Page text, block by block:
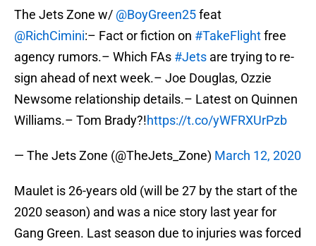
The Jets Zone w/ @BoyGreen25feat
@RichCimini:– Fact or fiction on #TakeFlightfree
agency rumors.– Which FAs #Jets are trying to re-
sign ahead of next week.– Joe Douglas, Ozzie
Newsome relationship details.– Latest on Quinnen
Williams.– Tom Brady?!https://t.co/yWFRXUrPzb
— The Jets Zone (@TheJets_Zone) March 12, 2020
Maulet is 26-years old (will be 27 by the start of the
2020 season) and was a nice story last year for
Gang Green. Last season due to injuries was forced